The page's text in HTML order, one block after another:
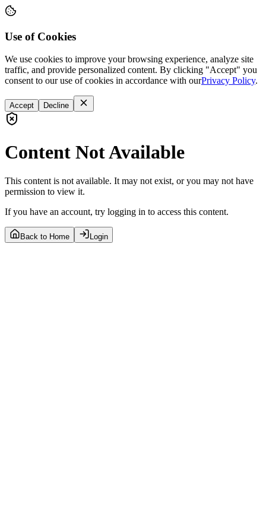
Use of Cookies
We use cookies to improve your browsing experience, analyze site
traffic, and provide personalized content. By clicking "Accept" you
consent to our use of cookies in accordance with ourPrivacy Policy.
Accept Decline
Content Not Available
This content is not available. It may not exist, or you may not have
permission to view it.
If you have an account, try logging in to access this content.
Back to Home Login